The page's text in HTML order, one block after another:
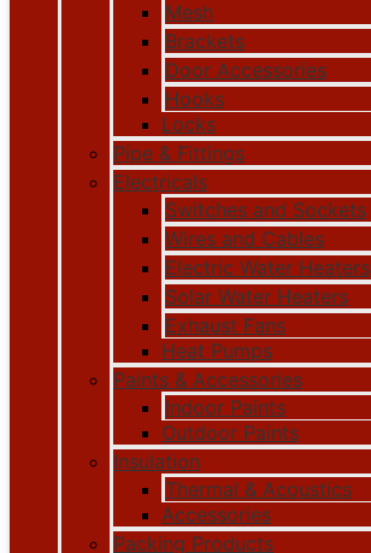
Mesh
Brackets
Door Accessories
Hooks
Locks
Pipe & Fittings
Electricals
Switches and Sockets
Wires and Cables
Electric Water Heaters
Solar Water Heaters
Exhaust Fans
Heat Pumps
Paints & Accessories
Indoor Paints
Outdoor Paints
Insulation
Thermal & Acoustics
Accessories
Packing Products